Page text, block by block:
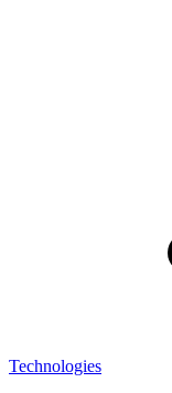
Technologies